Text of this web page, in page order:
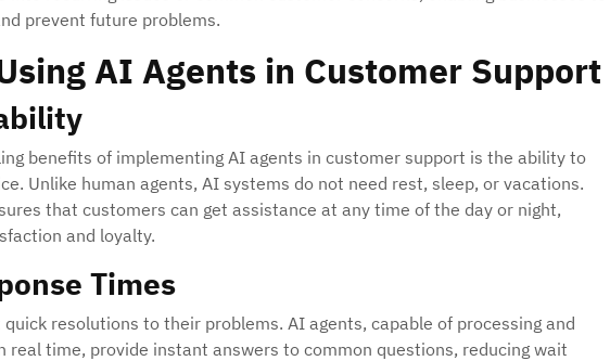
prevent future problems.
AI Agents in Customer Support
benefits of implementing AI agents in customer support is the ability to
Unlike human agents, AI systems do not need rest, sleep, or vacations.
that customers can get assistance at any time of the day or night,
and loyalty.
Times
resolutions to their problems. AI agents, capable of processing and
real time, provide instant answers to common questions, reducing wait